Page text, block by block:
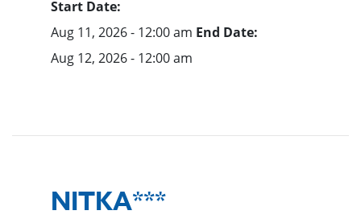
Start Date:
Aug 11, 2026 - 12:00 am End Date:
Aug 12, 2026 - 12:00 am
NITKA***